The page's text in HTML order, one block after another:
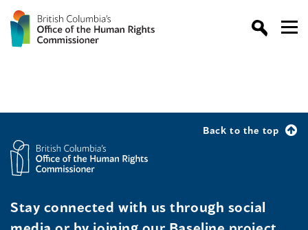
Back to the top
Stay connected with us through social